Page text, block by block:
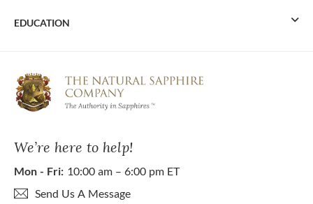
We’re here to help!
Mon - Fri: 10:00 am – 6:00 pm ET
Send Us A Message
EDUCATION